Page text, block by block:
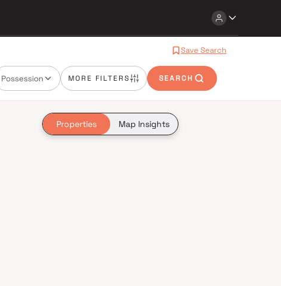
Save Search
Possession MORE FILTERS SEARCH
Properties Map Insights